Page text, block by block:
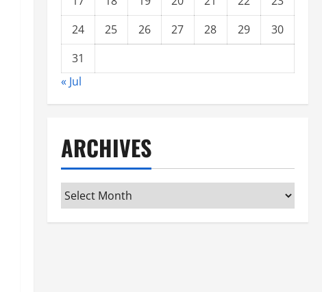
24
25 26 27 28 29
30
31
« Jul
ARCHIVES
Archives